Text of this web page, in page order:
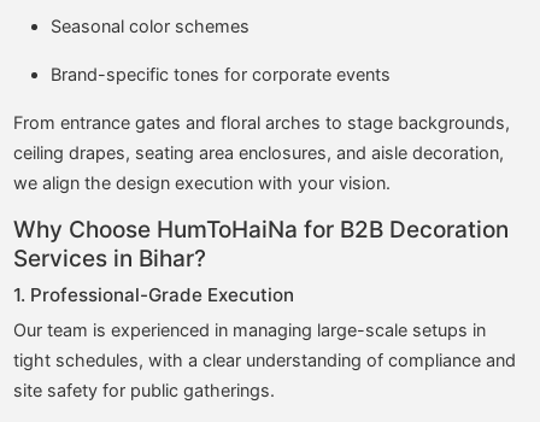
Seasonal color schemes
Brand-specific tones for corporate events
From entrance gates and floral arches to stage backgrounds,
ceiling drapes, seating area enclosures, and aisle decoration,
we align the design execution with your vision.
Why Choose HumToHaiNa for B2B Decoration
Services in Bihar?
1. Professional-Grade Execution
Our team is experienced in managing large-scale setups in
tight schedules, with a clear understanding of compliance and
site safety for public gatherings.